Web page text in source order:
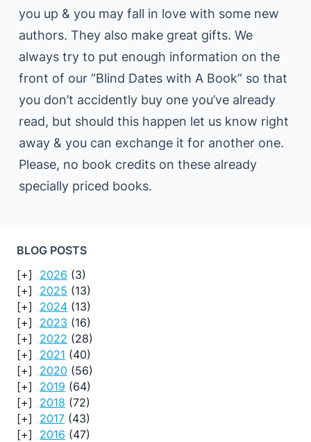
you up & you may fall in love with some new
authors. They also make great gifts. We
always try to put enough information on the
front of our “Blind Dates with A Book” so that
you don’t accidently buy one you’ve already
read, but should this happen let us know right
away & you can exchange it for another one.
Please, no book credits on these already
specially priced books.
BLOG POSTS
2026 (3)
2025 (13)
2024 (13)
2023 (16)
2022 (28)
2021 (40)
2020 (56)
2019 (64)
2018 (72)
2017 (43)
2016 (47)